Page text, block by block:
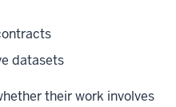
datasets
their work involves